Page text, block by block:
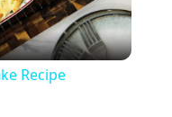
Recipe